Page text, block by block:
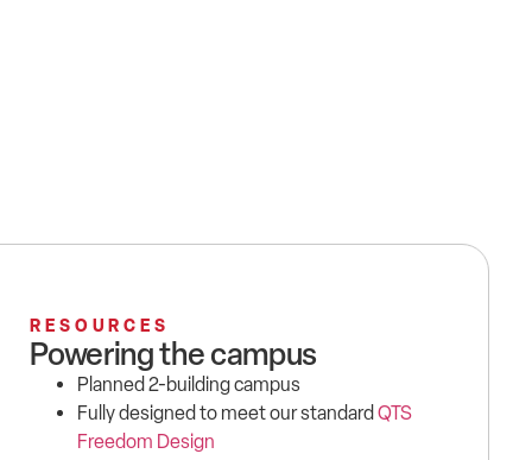
RESOURCES
Powering the campus
Planned 2-building campus
Fully designed to meet our standardQTS
Freedom Design